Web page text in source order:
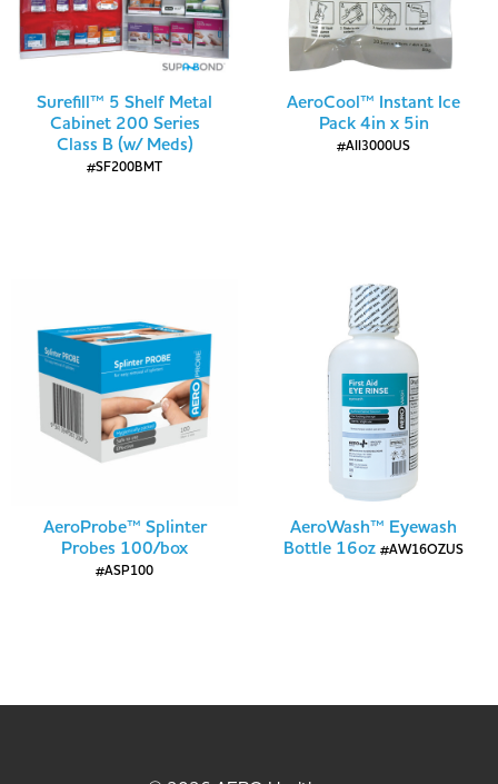
Surefill™ 5 Shelf Metal
Cabinet 200 Series
Class B (w/ Meds)
#SF200BMT
AeroCool™ Instant Ice
Pack 4in x 5in
#AII3000US
AeroProbe™ Splinter
Probes 100/box
#ASP100
AeroWash™ Eyewash
Bottle 16oz #AW16OZUS